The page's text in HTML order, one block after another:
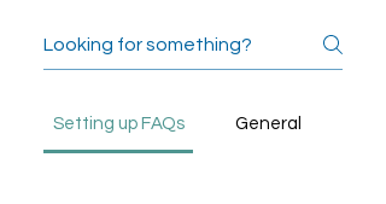
Setting up FAQs General